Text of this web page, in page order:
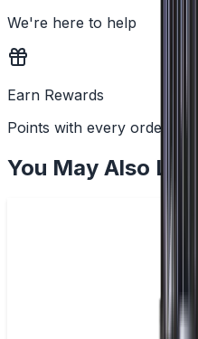
We're here to help
Earn Rewards
Points with every order
You May Also Like